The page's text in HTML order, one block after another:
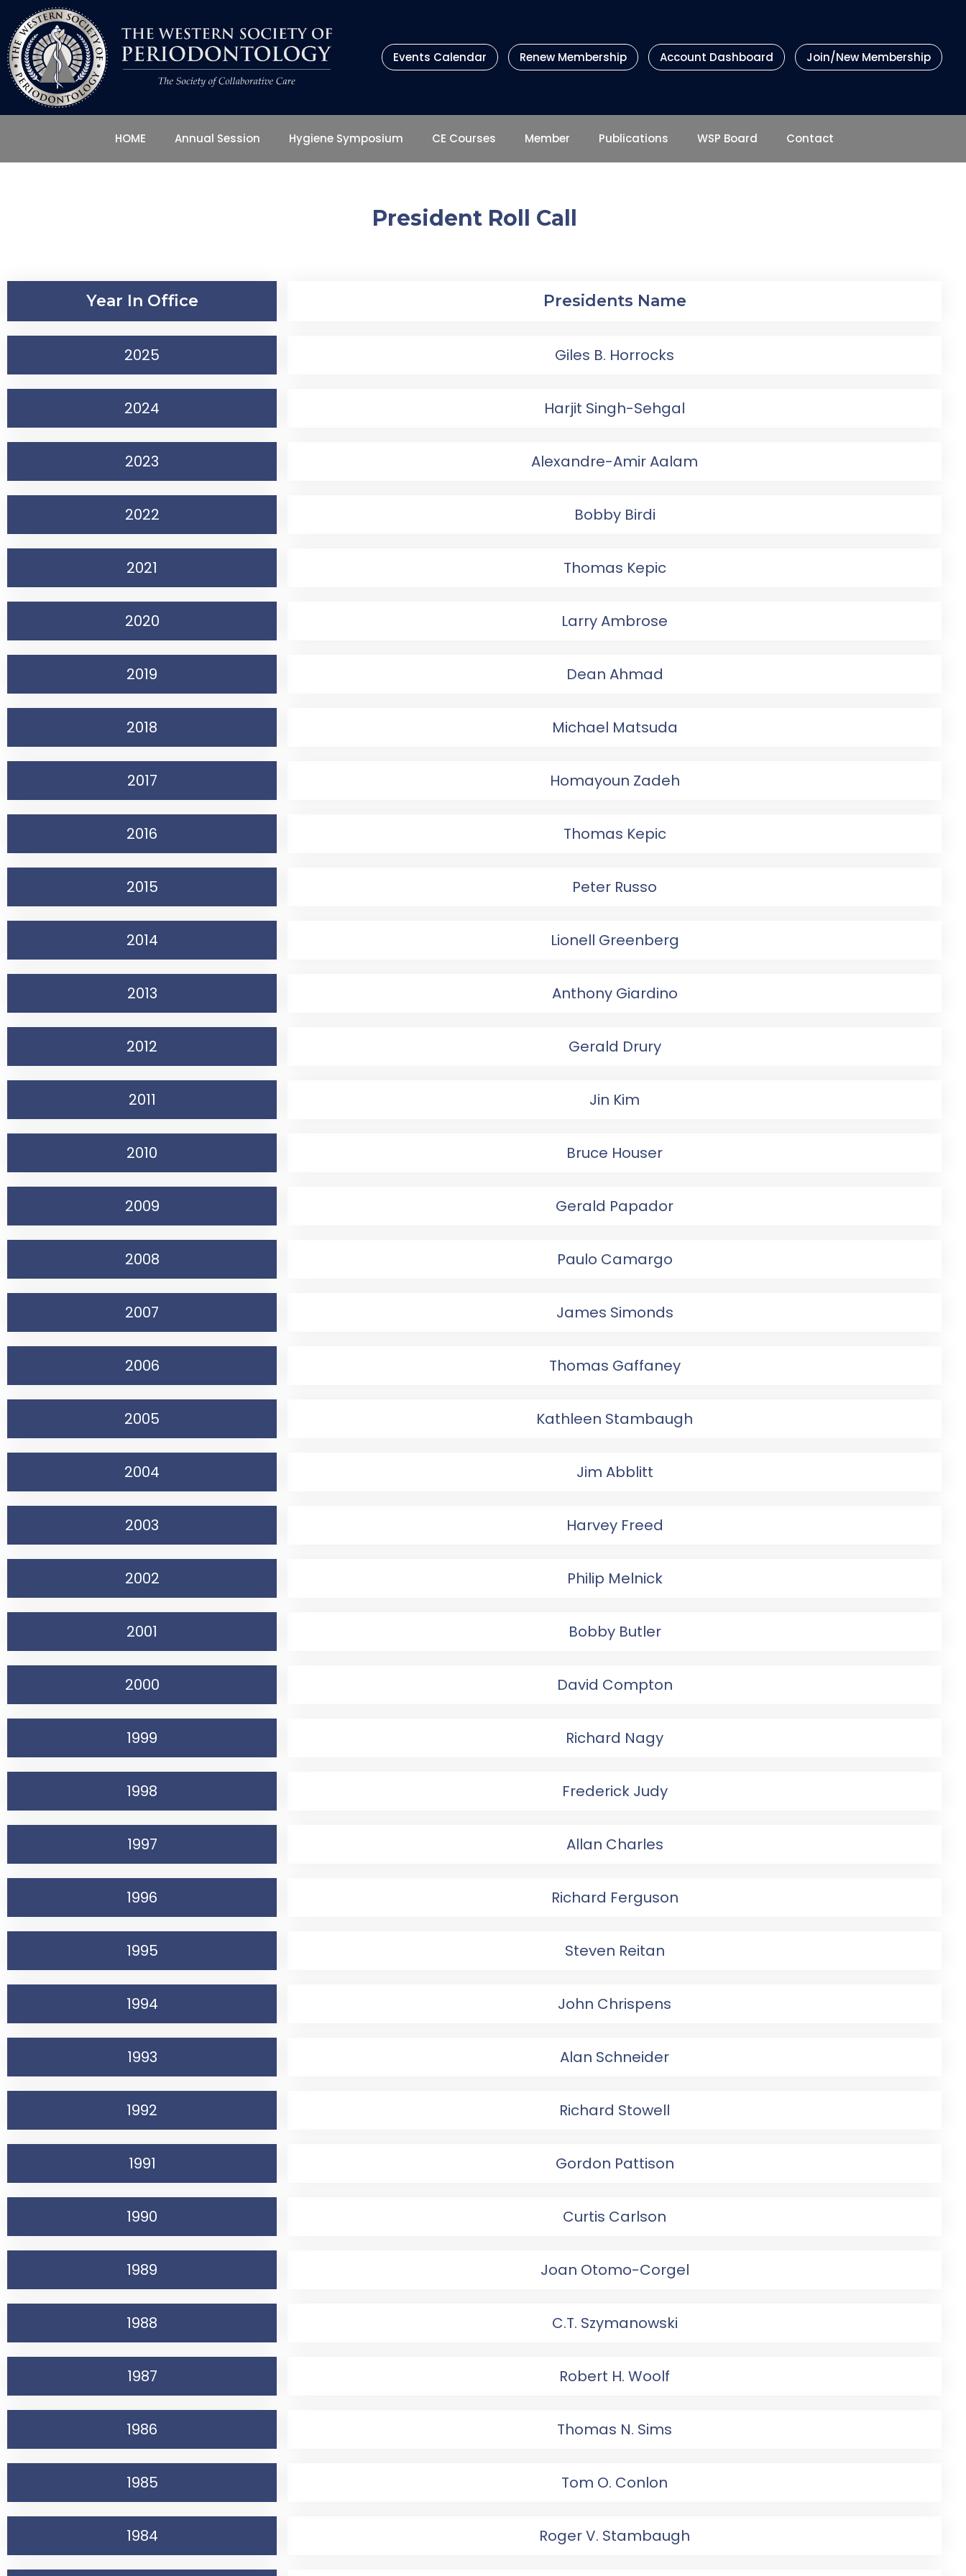
Events Calendar Renew Membership Account Dashboard Join/New Membership
HOME Annual Session Hygiene Symposium CE Courses Member Publications WSP Board Contact
President Roll Call
Year In Office Presidents Name
2025 Giles B. Horrocks
2024 Harjit Singh-Sehgal
2023 Alexandre-Amir Aalam
2022 Bobby Birdi
2021 Thomas Kepic
2020 Larry Ambrose
2019 Dean Ahmad
2018 Michael Matsuda
2017 Homayoun Zadeh
2016 Thomas Kepic
2015 Peter Russo
2014 Lionell Greenberg
2013 Anthony Giardino
2012 Gerald Drury
2011 Jin Kim
2010 Bruce Houser
2009 Gerald Papador
2008 Paulo Camargo
2007 James Simonds
2006 Thomas Gaffaney
2005 Kathleen Stambaugh
2004 Jim Abblitt
2003 Harvey Freed
2002 Philip Melnick
2001 Bobby Butler
2000 David Compton
1999 Richard Nagy
1998 Frederick Judy
1997 Allan Charles
1996 Richard Ferguson
1995 Steven Reitan
1994 John Chrispens
1993 Alan Schneider
1992 Richard Stowell
1991 Gordon Pattison
1990 Curtis Carlson
1989 Joan Otomo-Corgel
1988 C.T. Szymanowski
1987 Robert H. Woolf
1986 Thomas N. Sims
1985 Tom O. Conlon
1984 Roger V. Stambaugh